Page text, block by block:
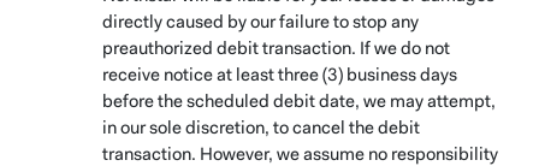
directly caused by our failure to stop any
preauthorized debit transaction. If we do not
receive notice at least three (3) business days
before the scheduled debit date, we may attempt,
in our sole discretion, to cancel the debit
transaction. However, we assume no responsibility